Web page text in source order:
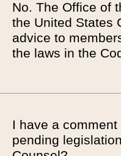
No. The Office of
the United States
advice to
the laws in the
I have a
pending